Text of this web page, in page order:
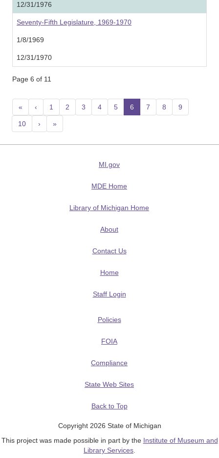
12/31/1976
Seventy-Fifth Legislature, 1969-1970
1/8/1969
12/31/1970
Page 6 of 11
« ‹ 1 2 3 4 5 6 (current)
7 8 9
10 › »
MI.gov
MDE Home
Library of Michigan Home
About
Contact Us
Home
Staff Login
Policies
FOIA
Compliance
State Web Sites
Back to Top
Copyright 2026 State of Michigan
This project was made possible in part by the Institute of Museum and
Library Services